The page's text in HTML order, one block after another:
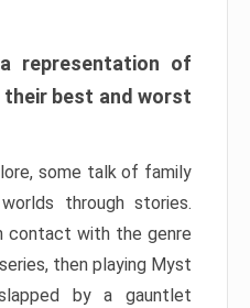
representation of
best and worst
some talk of family
through stories.
contact with the genre
then playing Myst
by a gauntlet